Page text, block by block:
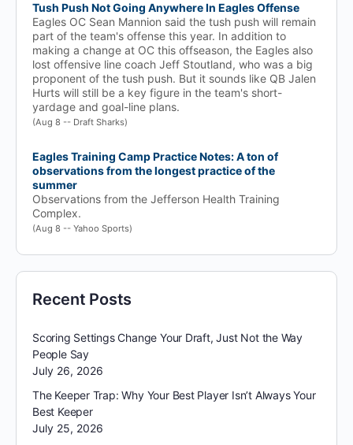
Tush Push Not Going Anywhere In Eagles Offense
Eagles OC Sean Mannion said the tush push will remain
part of the team's offense this year. In addition to
making a change at OC this offseason, the Eagles also
lost offensive line coach Jeff Stoutland, who was a big
proponent of the tush push. But it sounds like QB Jalen
Hurts will still be a key figure in the team's short-
yardage and goal-line plans.
(Aug 8 -- Draft Sharks)
Eagles Training Camp Practice Notes: A ton of
observations from the longest practice of the
summer
Observations from the Jefferson Health Training
Complex.
(Aug 8 -- Yahoo Sports)
Recent Posts
Scoring Settings Change Your Draft, Just Not the Way
People Say
July 26, 2026
The Keeper Trap: Why Your Best Player Isn’t Always Your
Best Keeper
July 25, 2026